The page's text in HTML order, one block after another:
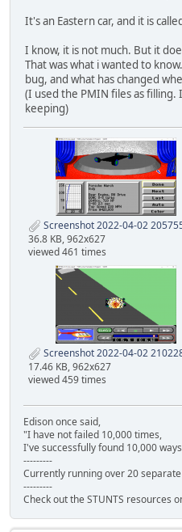
It's an Eastern car, and it is
I know, it is not much. But it
That was what i wanted to
bug, and what has changed
(I used the PMIN files as
keeping)
Screenshot 2022-04-02
36.8 KB, 962x627
viewed 461 times
Screenshot 2022-04-02
17.46 KB, 962x627
viewed 459 times
Edison once said,
"I have not failed 10,000 times,
I've successfully found 10,000
---------
Currently running over 20
---------
Check out the STUNTS resources